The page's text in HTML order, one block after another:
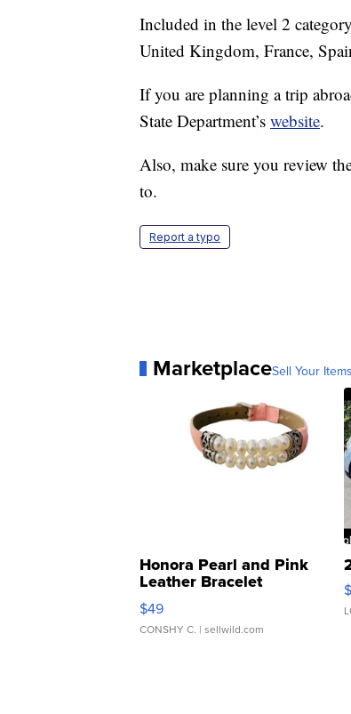
Included in the level 2
United Kingdom, France,
If you are planning a trip
State Department’s website.
Also, make sure you review
to.
Report a typo
MarketplaceSell Your
Honora Pearl and Pink
Leather Bracelet
Adjustable Buckle Clo...
$49
CONSHY C. | sellwild.com